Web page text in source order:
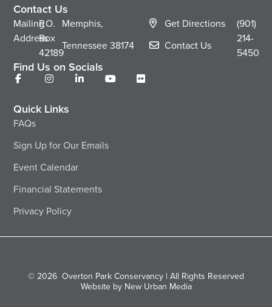
Contact Us
Mailing
Address
P.O.
Box
42189
Memphis,
Tennessee38174
Get Directions
Contact Us
(901)
214-
5450
Find Us on Socials
Quick Links
FAQs
Sign Up for Our Emails
Event Calendar
Financial Statements
Privacy Policy
© 2026 Overton Park Conservancy | All Rights Reserved
Website by New Urban Media